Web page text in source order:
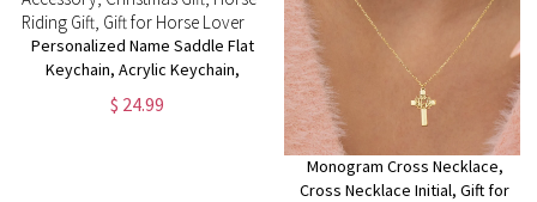
Personalized Name Saddle Flat
Keychain, Acrylic Keychain,
Horse Decoration, Saddle
Accessory, Christmas Gift,
$ 24.99
Monogram Cross Necklace,
Cross Necklace Initial, Gift for